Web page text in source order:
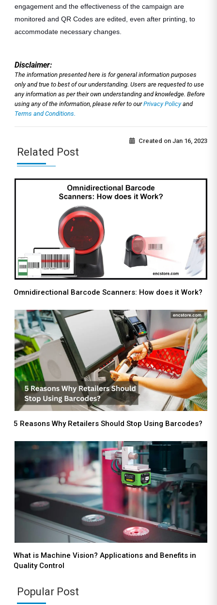
engagement and the effectiveness of the campaign are
monitored and QR Codes are edited, even after printing, to
accommodate necessary changes.
Disclaimer:
The information presented here is for general information purposes
only and true to best of our understanding. Users are requested to use
any information as per their own understanding and knowledge. Before
using any of the information, please refer to ourPrivacy Policyand
Terms and Conditions.
Created on Jan 16, 2023
Related Post
Omnidirectional Barcode Scanners: How does it Work?
5 Reasons Why Retailers Should Stop Using Barcodes?
What is Machine Vision? Applications and Benefits in
Quality Control
Popular Post